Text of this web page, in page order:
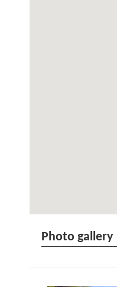
Photo gallery